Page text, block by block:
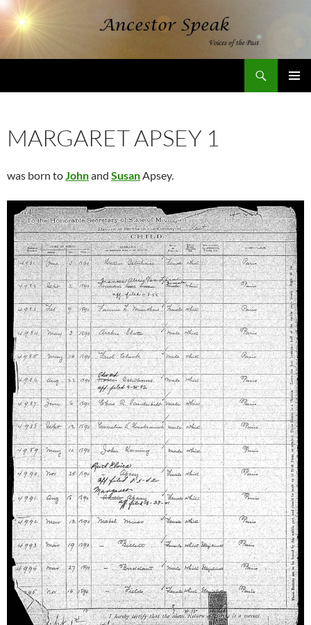
Skip
to
content
MARGARET APSEY 1
was born toJohnand SusanApsey.